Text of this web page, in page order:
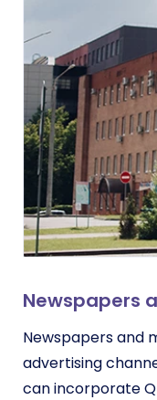
Newspapers
Newspapers and
advertising
can incorporate